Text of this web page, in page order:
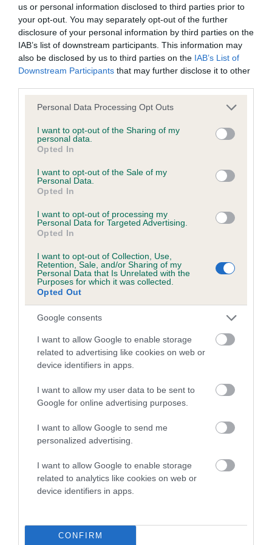
us or personal information disclosed to third parties prior to
your opt-out. You may separately opt-out of the further
disclosure of your personal information by third parties on the
IAB’s list of downstream participants. This information may
also be disclosed by us to third parties on the IAB’s List of
Downstream Participants that may further disclose it to other
Please note that this website/app uses one or more Google
not limited to your visit or usage behaviour. You may click to
grant or deny consent to Google and its third-party tags to
use your data for below specified purposes in below Google
consent section.
Personal Data Processing Opt Outs
I want to opt-out of the Sharing of my
personal data.
Opted In
I want to opt-out of the Sale of my
Personal Data.
Opted In
I want to opt-out of processing my
Personal Data for Targeted Advertising.
Opted In
I want to opt-out of Collection, Use,
Retention, Sale, and/or Sharing of my
Personal Data that Is Unrelated with the
Purposes for which it was collected.
Opted Out
Google consents
I want to allow Google to enable storage
related to advertising like cookies on web or
device identifiers in apps.
I want to allow my user data to be sent to
Google for online advertising purposes.
I want to allow Google to send me
personalized advertising.
I want to allow Google to enable storage
related to analytics like cookies on web or
device identifiers in apps.
CONFIRM
BVA/KC/ISDS Eye Scheme - No Record Held
Our records indicate this health result is not recorded on
our system to meet The Kennel Club Health Standard.
Please contact the owner to confirm if it has been
KC/VCS Cavalier King Charles Spaniel Heart Scheme -
No Record Held
our system to meet The Kennel Club Health Standard.
Please contact the owner to confirm if it has been
Inbreeding coefficient
Coefficient of Inbreeding (CoI)
Inbreeding coefficient for PORTERFIELD
6 generations available of which 1 are complete
Breed average CoI 5.2%
COI Description
Breed Watch
Breed Watch category
FULL DETAILS